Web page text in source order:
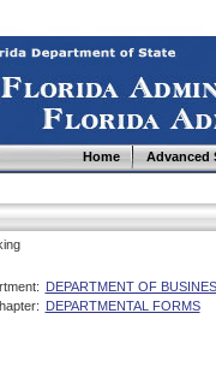
Home Advanced
DEPARTMENT OF
DEPARTMENTAL FORMS